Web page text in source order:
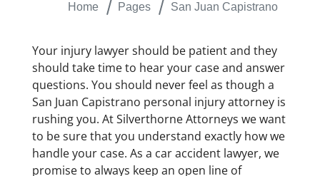
Home Pages San Juan Capistrano
Your injury lawyer should be patient and they
should take time to hear your case and answer
questions. You should never feel as though a
San Juan Capistrano personal injury attorney is
rushing you. At Silverthorne Attorneys we want
to be sure that you understand exactly how we
handle your case. As a car accident lawyer, we
promise to always keep an open line of